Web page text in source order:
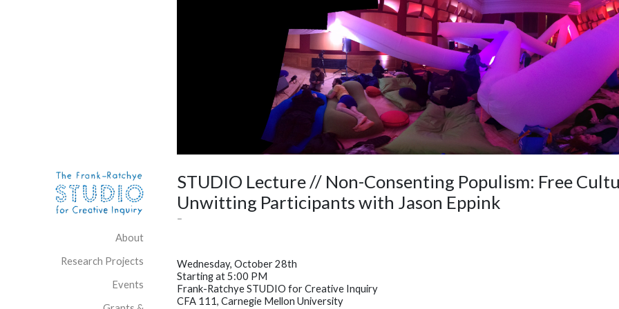
Site Navigation
About
Research Projects
Events
STUDIO Lecture // Non-Consenting Populism: Free
Unwitting Participants with Jason Eppink
–
Wednesday, October 28th
Starting at 5:00 PM
Frank-Ratchye STUDIO for Creative Inquiry
CFA 111, Carnegie Mellon University